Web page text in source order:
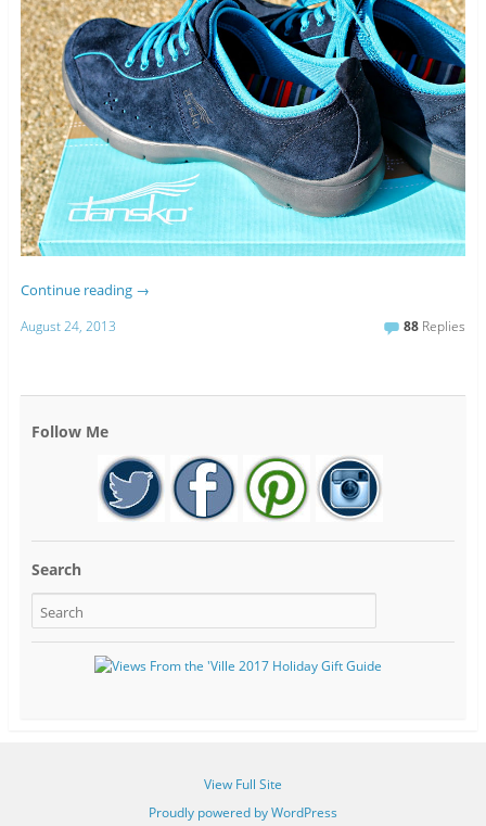
Continue reading →
August 24, 2013 88 Replies
Follow Me
Search
View Full Site
Proudly powered by WordPress